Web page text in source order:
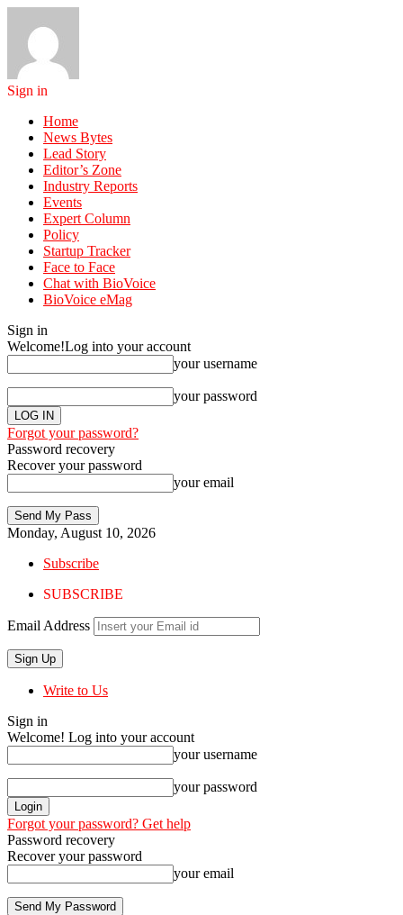
Sign in
Home
News Bytes
Lead Story
Editor’s Zone
Industry Reports
Events
Expert Column
Policy
Startup Tracker
Face to Face
Chat with BioVoice
BioVoice eMag
Sign in
Welcome!Log into your account
your username
your password
Forgot your password?
Password recovery
Recover your password
your email
Monday, August 10, 2026
Subscribe
SUBSCRIBE
Email Address
Write to Us
Sign in
Welcome! Log into your account
your username
your password
Forgot your password? Get help
Password recovery
Recover your password
your email